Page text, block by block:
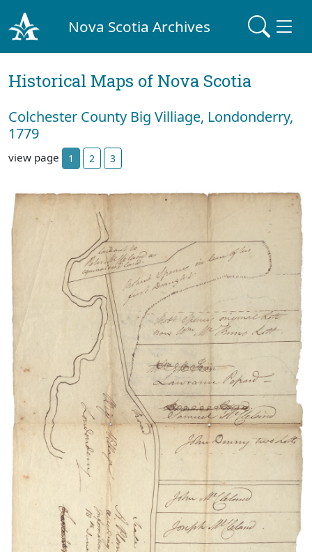
Nova Scotia Archives
Historical Maps of Nova Scotia
Colchester County Big Villiage, Londonderry,
1779
view page 1 2 3